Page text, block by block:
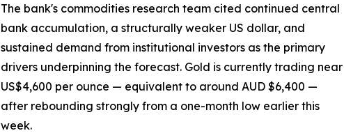
The bank's commodities research team cited continued central
bank accumulation, a structurally weaker US dollar, and
sustained demand from institutional investors as the primary
drivers underpinning the forecast. Gold is currently trading near
US$4,600 per ounce — equivalent to around AUD $6,400 —
after rebounding strongly from a one-month low earlier this
week.